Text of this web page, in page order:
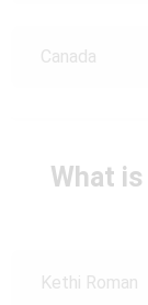
Canada
What
Kethi Roman